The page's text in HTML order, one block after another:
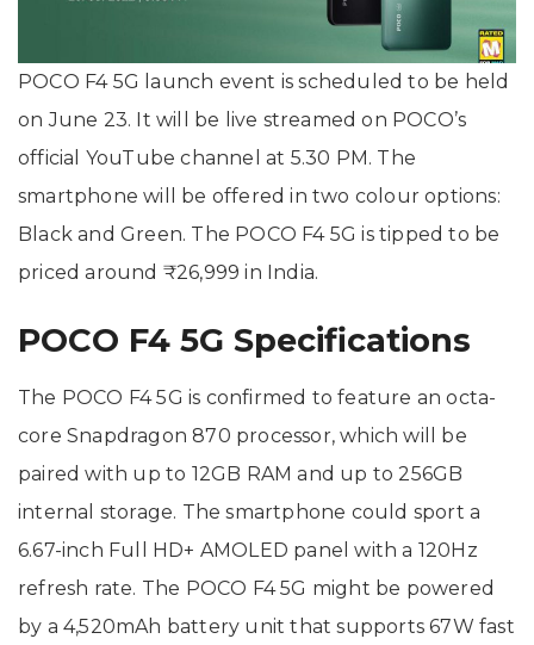
POCO F4 5G launch event is scheduled to be held
on June 23. It will be live streamed on POCO’s
official YouTube channel at 5.30 PM. The
smartphone will be offered in two colour options:
Black and Green. The POCO F4 5G is tipped to be
priced around ₹26,999 in India.
POCO F4 5G Specifications
The POCO F4 5G is confirmed to feature an octa-
core Snapdragon 870 processor, which will be
paired with up to 12GB RAM and up to 256GB
internal storage. The smartphone could sport a
6.67-inch Full HD+ AMOLED panel with a 120Hz
refresh rate. The POCO F4 5G might be powered
by a 4,520mAh battery unit that supports 67W fast